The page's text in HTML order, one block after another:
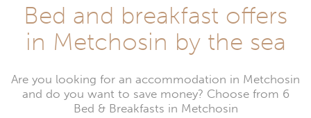
Bed and breakfast offers
in Metchosin by the sea
Are you looking for an accommodation in Metchosin
and do you want to save money? Choose from 6
Bed & Breakfasts in Metchosin